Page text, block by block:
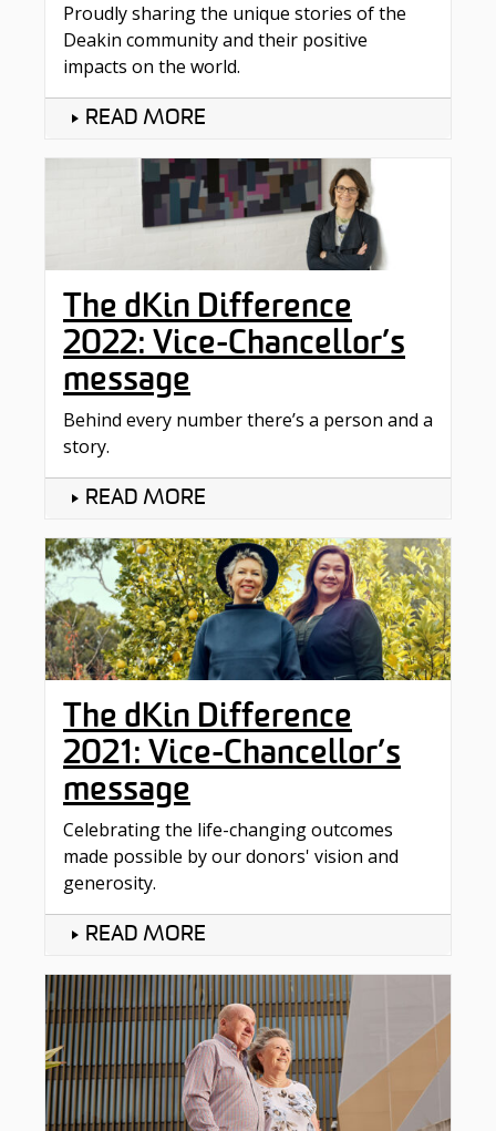
Proudly sharing the unique stories of the
Deakin community and their positive
impacts on the world.
READ MORE
The dKin Difference
2022: Vice-Chancellor’s
message
Behind every number there’s a person and a
story.
READ MORE
The dKin Difference
2021: Vice-Chancellor’s
message
Celebrating the life-changing outcomes
made possible by our donors' vision and
generosity.
READ MORE